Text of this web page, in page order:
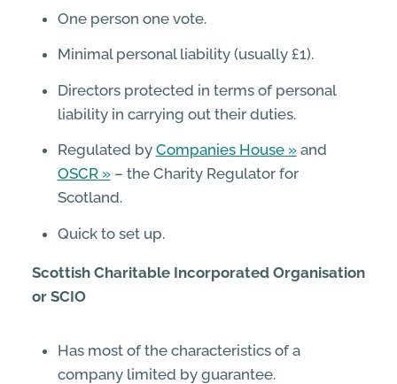
One person one vote.
Minimal personal liability (usually £1).
Directors protected in terms of personal
liability in carrying out their duties.
Regulated by Companies House
and
OSCR
– the Charity Regulator for
Scotland.
Quick to set up.
Scottish Charitable Incorporated Organisation
or SCIO
Has most of the characteristics of a
company limited by guarantee.